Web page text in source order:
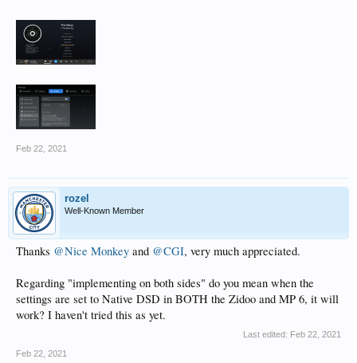
Feb 22, 2021
rozel
Well-Known Member
Thanks @Nice Monkey and @CGI, very much appreciated.
Regarding "implementing on both sides" do you mean when the
settings are set to Native DSD in BOTH the Zidoo and MP 6, it will
work? I haven't tried this as yet.
Last edited: Feb 22, 2021
Feb 22, 2021